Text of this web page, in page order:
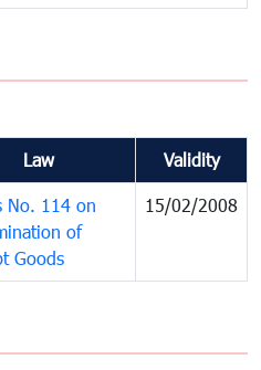
Law Validity
No. 114 on
of
Goods
15/02/2008